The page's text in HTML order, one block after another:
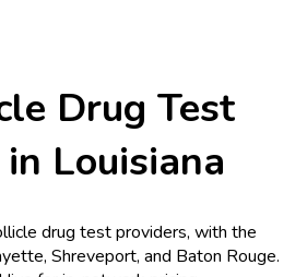
Drug Test
Louisiana
drug test providers, with the
Shreveport, and Baton Rouge.